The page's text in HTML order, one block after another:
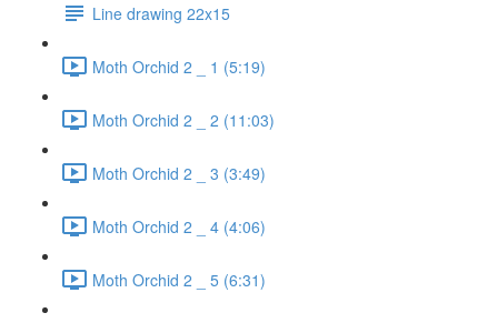
Line drawing 22x15
Moth Orchid 2 _ 1 (5:19)
Moth Orchid 2 _ 2 (11:03)
Moth Orchid 2 _ 3 (3:49)
Moth Orchid 2 _ 4 (4:06)
Moth Orchid 2 _ 5 (6:31)